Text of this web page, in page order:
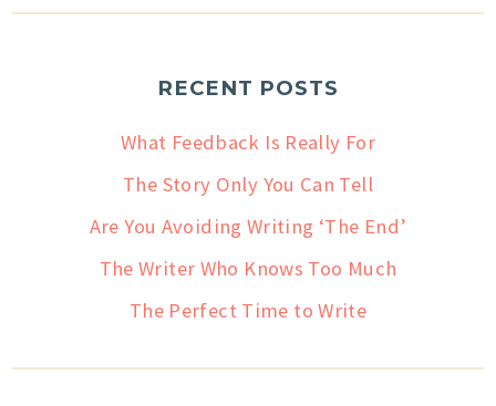
RECENT POSTS
What Feedback Is Really For
The Story Only You Can Tell
Are You Avoiding Writing ‘The End’
The Writer Who Knows Too Much
The Perfect Time to Write